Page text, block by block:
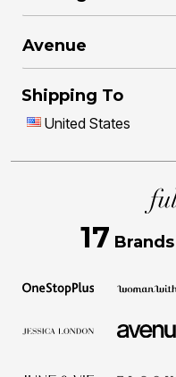
Avenue
Shipping To
United States
17 Brands